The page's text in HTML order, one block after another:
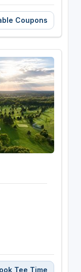
Coupons
Tee Time